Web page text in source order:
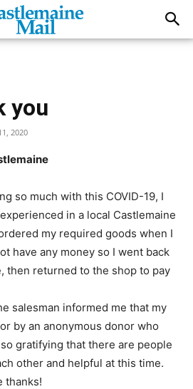
you
2020
so much with this COVID-19, I
in a local Castlemaine
my required goods when I
have any money so I went back
then returned to the shop to pay
salesman informed me that my
by an anonymous donor who
gratifying that there are people
other and helpful at this time.
thanks!